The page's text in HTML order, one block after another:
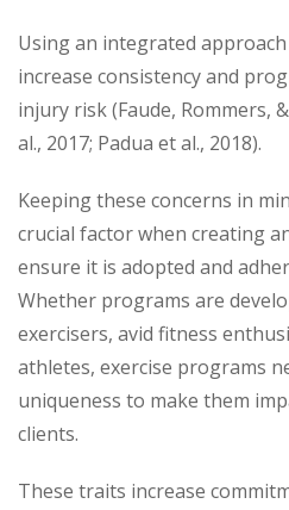
Using an integrated
increase consistency and
injury risk (Faude, Rommers,
al., 2017; Padua et al., 2018).
Keeping these concerns in
crucial factor when creating
ensure it is adopted and
Whether programs are
exercisers, avid fitness
athletes, exercise programs
uniqueness to make them
clients.
These traits increase